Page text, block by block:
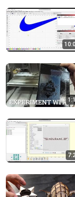
Longer RAY
Roger's Shop •